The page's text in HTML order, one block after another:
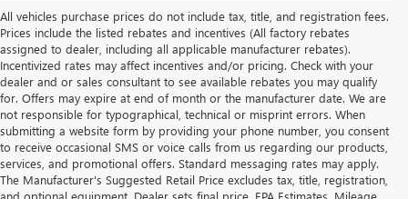
All vehicles purchase prices do not include tax, title, and registration fees.
Prices include the listed rebates and incentives (All factory rebates
assigned to dealer, including all applicable manufacturer rebates).
Incentivized rates may affect incentives and/or pricing. Check with your
dealer and or sales consultant to see available rebates you may qualify
for. Offers may expire at end of month or the manufacturer date. We are
not responsible for typographical, technical or misprint errors. When
submitting a website form by providing your phone number, you consent
to receive occasional SMS or voice calls from us regarding our products,
services, and promotional offers. Standard messaging rates may apply.
The Manufacturer's Suggested Retail Price excludes tax, title, registration,
and optional equipment. Dealer sets final price. EPA Estimates. Mileage